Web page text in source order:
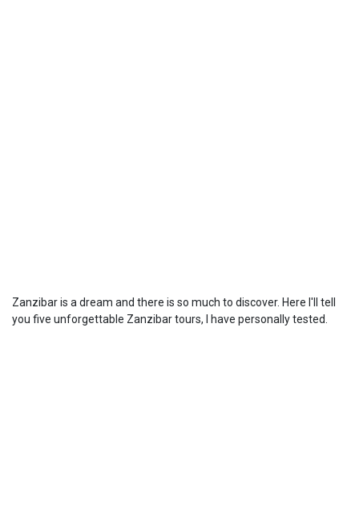
Zanzibar is a dream and there is so much to discover. Here I'll tell
you five unforgettable Zanzibar tours, I have personally tested.